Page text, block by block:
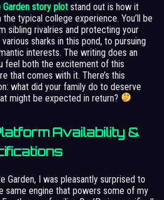
Garden story plot stand out is how it
typical college experience. You’ll be
sibling rivalries and protecting your
sharks in this pond, to pursuing
interests. The writing does an
feel both the excitement of this
that comes with it. There’s this
what did your family do to deserve
might be expected in return?
Availability &
Garden, I was pleasantly surprised to
same engine that powers some of my